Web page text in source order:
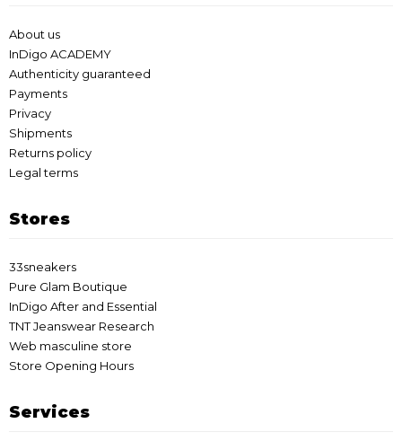
About us
InDigo ACADEMY
Authenticity guaranteed
Payments
Privacy
Shipments
Returns policy
Legal terms
Stores
33sneakers
Pure Glam Boutique
InDigo After and Essential
TNT Jeanswear Research
Web masculine store
Store Opening Hours
Services